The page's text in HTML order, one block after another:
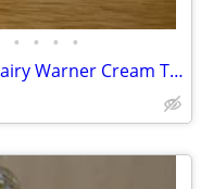
• • • •
Antique One Pint Willow Farms Dairy Warner Cream Top Bottle And Spoon